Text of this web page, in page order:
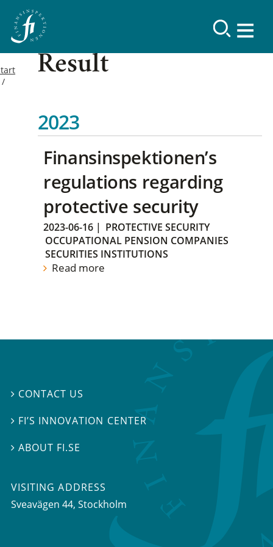
Result
2023
Finansinspektionen’s
regulations regarding
protective security
2023-06-16 | PROTECTIVE SECURITY
OCCUPATIONAL PENSION COMPANIES
SECURITIES INSTITUTIONS
Read more
 CONTACT US
 FI’S INNOVATION CENTER
ABOUT FI.SE
VISITING ADDRESS
Sveavägen 44, Stockholm